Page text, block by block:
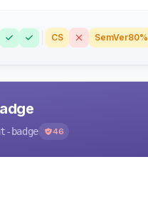
CS SemVer80%
badge 46